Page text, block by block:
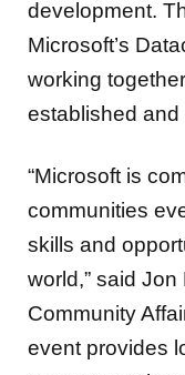
development.
Microsoft’s
working
established
“Microsoft is
communities
skills and
world,” said
Community
event provides